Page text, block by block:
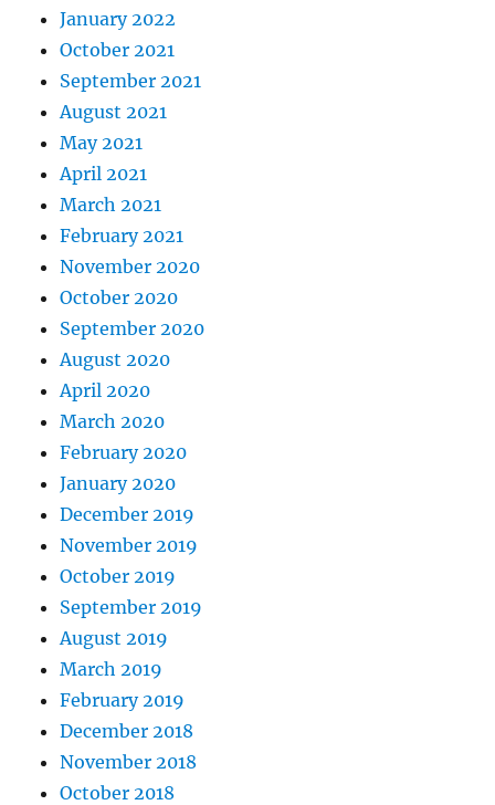
January 2022
October 2021
September 2021
August 2021
May 2021
April 2021
March 2021
February 2021
November 2020
October 2020
September 2020
August 2020
April 2020
March 2020
February 2020
January 2020
December 2019
November 2019
October 2019
September 2019
August 2019
March 2019
February 2019
December 2018
November 2018
October 2018